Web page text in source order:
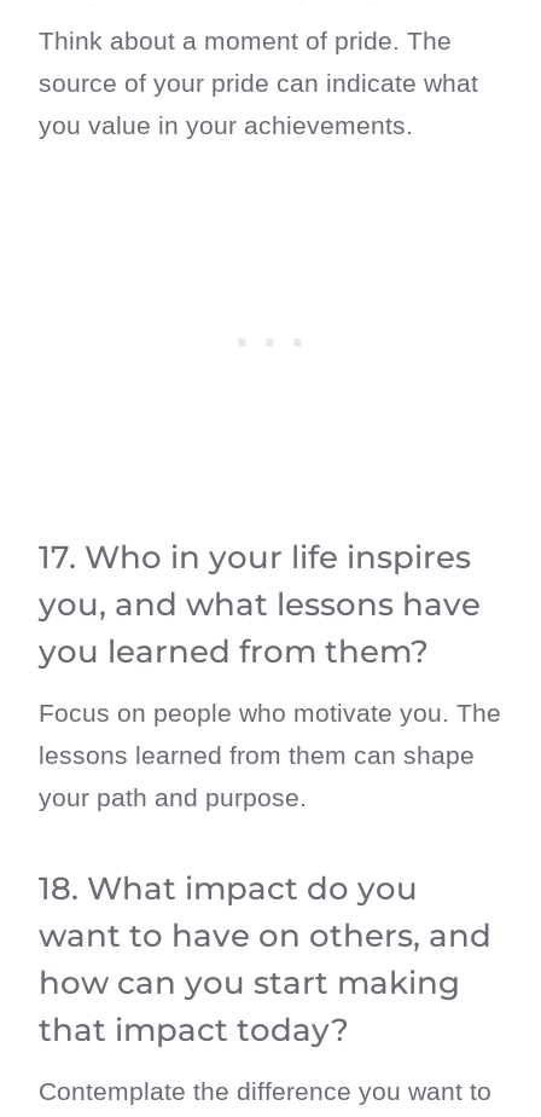
Think about a moment of pride. The
source of your pride can indicate what
you value in your achievements.
17. Who in your life inspires
you, and what lessons have
you learned from them?
Focus on people who motivate you. The
lessons learned from them can shape
your path and purpose.
18. What impact do you
want to have on others, and
how can you start making
that impact today?
Contemplate the difference you want to